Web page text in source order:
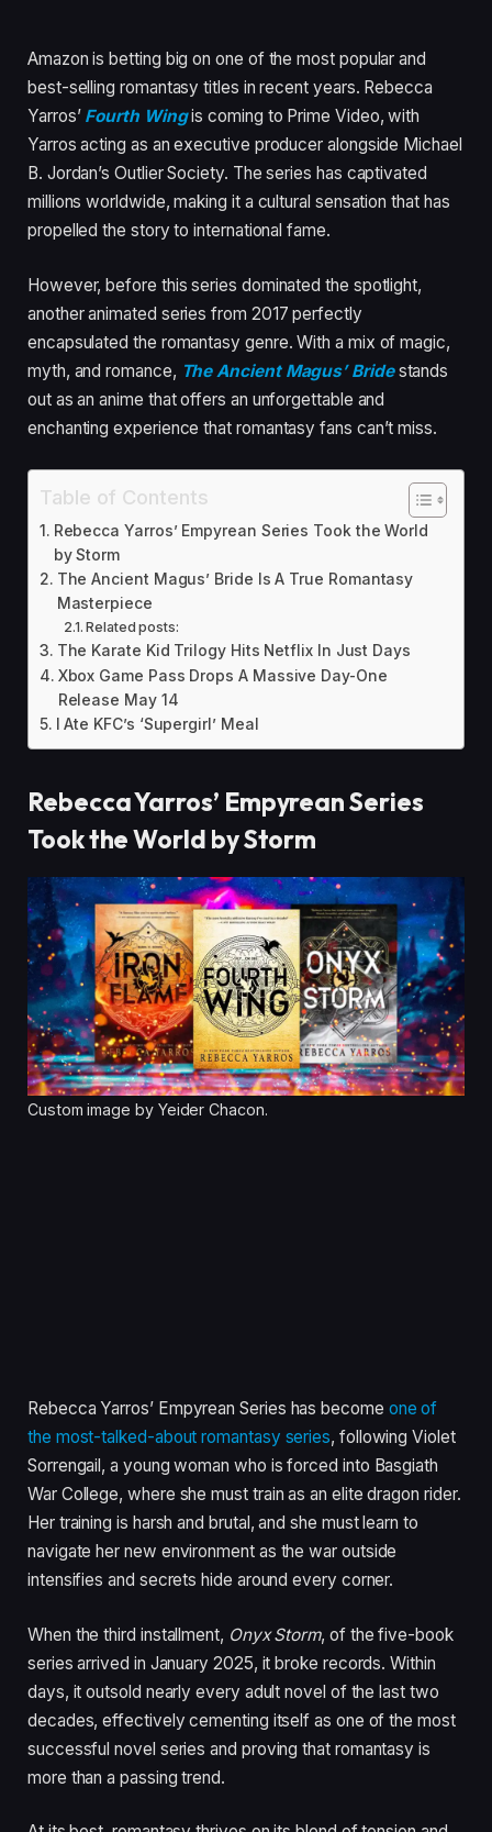
Amazon is betting big on one of the most popular and
best-selling romantasy titles in recent years. Rebecca
Yarros’ Fourth Wingis coming to Prime Video, with
Yarros acting as an executive producer alongside Michael
B. Jordan’s Outlier Society. The series has captivated
millions worldwide, making it a cultural sensation that has
propelled the story to international fame.
However, before this series dominated the spotlight,
another animated series from 2017 perfectly
encapsulated the romantasy genre. With a mix of magic,
myth, and romance, The Ancient Magus’ Bridestands
out as an anime that offers an unforgettable and
enchanting experience that romantasy fans can’t miss.
Table of Contents
Rebecca Yarros’ Empyrean Series Took the World
by Storm
The Ancient Magus’ Bride Is A True Romantasy
Masterpiece
Related posts:
The Karate Kid Trilogy Hits Netflix In Just Days
Xbox Game Pass Drops A Massive Day-One
Release May 14
I Ate KFC’s ‘Supergirl’ Meal
Rebecca Yarros’ Empyrean Series
Took the World by Storm
Custom image by Yeider Chacon.
Rebecca Yarros’ Empyrean Series has become one of
the most-talked-about romantasy series, following Violet
Sorrengail, a young woman who is forced into Basgiath
War College, where she must train as an elite dragon rider.
Her training is harsh and brutal, and she must learn to
navigate her new environment as the war outside
intensifies and secrets hide around every corner.
When the third installment, Onyx Storm, of the five-book
series arrived in January 2025, it broke records. Within
days, it outsold nearly every adult novel of the last two
decades, effectively cementing itself as one of the most
successful novel series and proving that romantasy is
more than a passing trend.